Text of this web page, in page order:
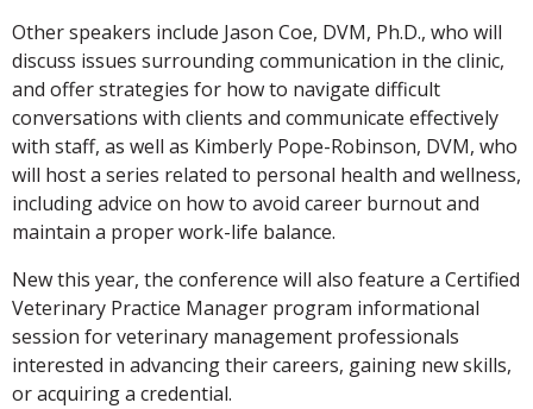
Other speakers include Jason Coe, DVM, Ph.D., who will
discuss issues surrounding communication in the clinic,
and offer strategies for how to navigate difficult
conversations with clients and communicate effectively
with staff, as well as Kimberly Pope-Robinson, DVM, who
will host a series related to personal health and wellness,
including advice on how to avoid career burnout and
maintain a proper work-life balance.
New this year, the conference will also feature a Certified
Veterinary Practice Manager program informational
session for veterinary management professionals
interested in advancing their careers, gaining new skills,
or acquiring a credential.